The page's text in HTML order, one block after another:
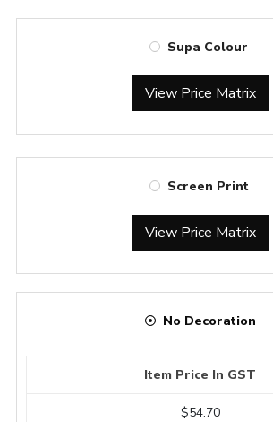
Supa Colour
View Price Matrix
Screen Print
View Price Matrix
No Decoration
Item Price In GST
$54.70